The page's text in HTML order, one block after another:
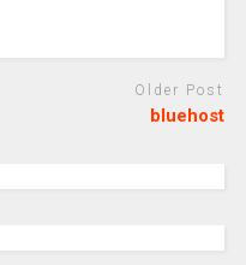
Older Post
bluehost